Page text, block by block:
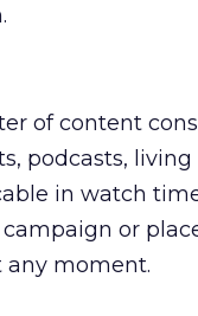
of content
podcasts, living
in watch
or
any moment.